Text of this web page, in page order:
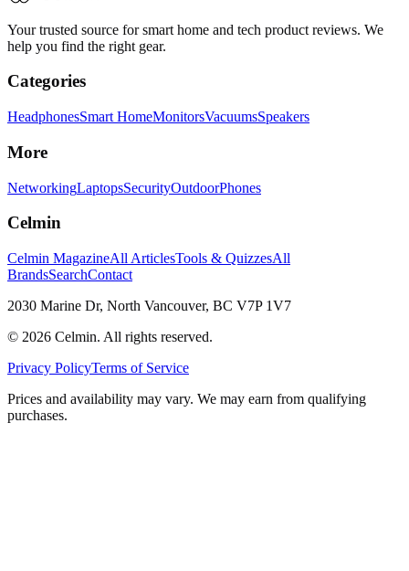
Your trusted source for smart home and tech product reviews. We
help you find the right gear.
Categories
HeadphonesSmart HomeMonitorsVacuumsSpeakers
More
NetworkingLaptopsSecurityOutdoorPhones
Celmin
Celmin MagazineAll ArticlesTools & QuizzesAll
BrandsSearchContact
2030 Marine Dr, North Vancouver, BC V7P 1V7
© 2026 Celmin. All rights reserved.
Privacy PolicyTerms of Service
Prices and availability may vary. We may earn from qualifying
purchases.